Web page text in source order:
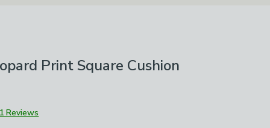
Print Square Cushion
1 Reviews